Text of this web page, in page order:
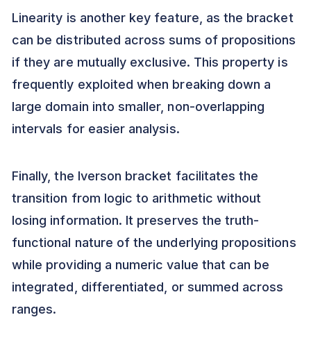
Linearity is another key feature, as the bracket
can be distributed across sums of propositions
if they are mutually exclusive. This property is
frequently exploited when breaking down a
large domain into smaller, non-overlapping
intervals for easier analysis.
Finally, the Iverson bracket facilitates the
transition from logic to arithmetic without
losing information. It preserves the truth-
functional nature of the underlying propositions
while providing a numeric value that can be
integrated, differentiated, or summed across
ranges.